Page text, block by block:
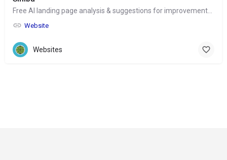
Free AI landing page analysis & suggestions for improvements for marketers
Website
Websites